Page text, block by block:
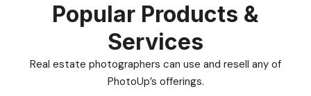
Popular Products &
Services
Real estate photographers can use and resell any of
PhotoUp’s offerings.